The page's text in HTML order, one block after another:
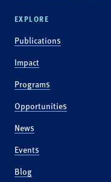
EXPLORE
Publications
Impact
Programs
Opportunities
News
Events
Blog